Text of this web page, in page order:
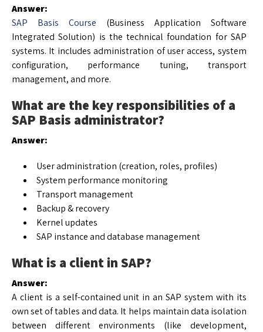
Answer:
SAP Basis Course (Business Application Software
Integrated Solution) is the technical foundation for SAP
systems. It includes administration of user access, system
configuration, performance tuning, transport
management, and more.
What are the key responsibilities of a
SAP Basis administrator?
Answer:
User administration (creation, roles, profiles)
System performance monitoring
Transport management
Backup & recovery
Kernel updates
SAP instance and database management
What is a client in SAP?
Answer:
A client is a self-contained unit in an SAP system with its
own set of tables and data. It helps maintain data isolation
between different environments (like development,